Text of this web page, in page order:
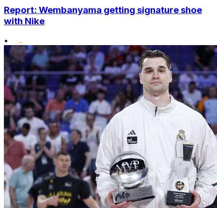
Report: Wembanyama getting signature shoe
with Nike
•